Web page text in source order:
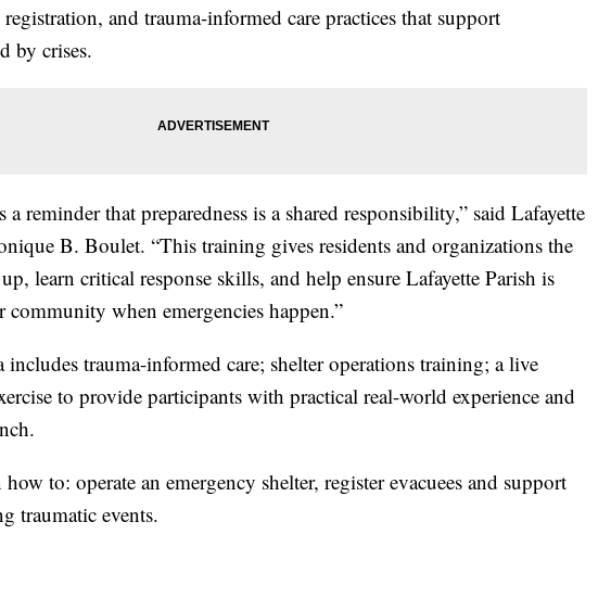
and trauma-informed care practices that support
by crises.
a reminder that preparedness is a shared responsibility,” said Lafayette
B. Boulet. “This training gives residents and organizations the
learn critical response skills, and help ensure Lafayette Parish is
community when emergencies happen.”
includes trauma-informed care; shelter operations training; a live
to provide participants with practical real-world experience and
to: operate an emergency shelter, register evacuees and support
traumatic events.